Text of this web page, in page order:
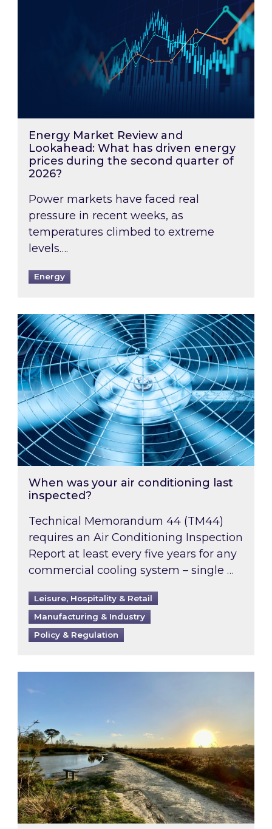
Energy Market Review and Lookahead:
Energy Market Review and
Lookahead: What has driven energy
prices during the second quarter of
2026?
Power markets have faced real
pressure in recent weeks, as
temperatures climbed to extreme
levels….
Energy
When was your air conditioning last
When was your air conditioning last
inspected?
Technical Memorandum 44 (TM44)
requires an Air Conditioning Inspection
Report at least every five years for any
commercial cooling system – single …
Leisure, Hospitality & Retail
Manufacturing & Industry
Policy & Regulation